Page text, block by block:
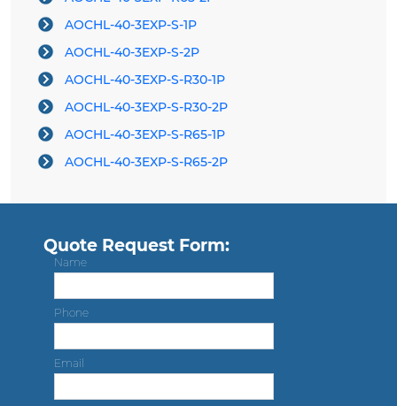
AOCHL-40-3EXP-S-1P
AOCHL-40-3EXP-S-2P
AOCHL-40-3EXP-S-R30-1P
AOCHL-40-3EXP-S-R30-2P
AOCHL-40-3EXP-S-R65-1P
AOCHL-40-3EXP-S-R65-2P
Quote Request Form:
Name
Phone
Email